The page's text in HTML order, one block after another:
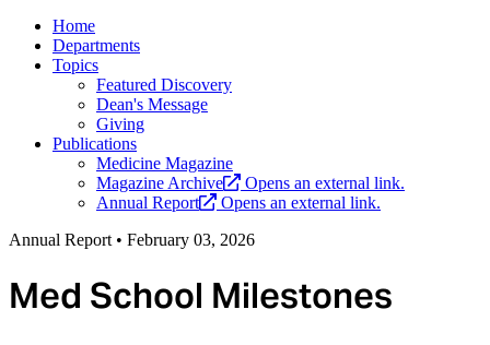
Home
Departments
Topics
Featured Discovery
Dean's Message
Giving
Publications
Medicine Magazine
Magazine Archive
Opens an external link.
Annual Report
Opens an external link.
Annual Report • February 03, 2026
Med School Milestones